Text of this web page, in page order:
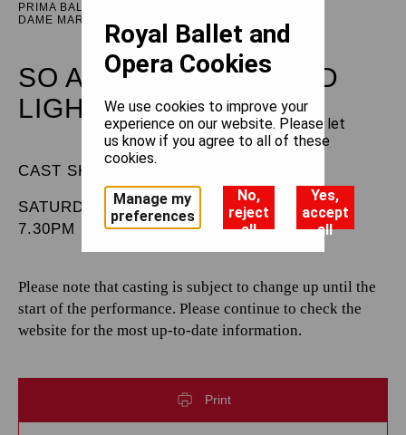
PRIMA BALLERINA ASSOLUTA
DAME MARGOT FONTEYN DBE
SO ARE WE: LEÓN AND
LIGHTFOOT
CAST SHEET
SATURDAY 20 JUNE 2026
7.30PM
Please note that casting is subject to change up until the
start of the performance. Please continue to check the
website for the most up-to-date information.
Print
Royal Ballet and
Opera Cookies
We use cookies to improve your
experience on our website. Please let
us know if you agree to all of these
cookies.
Manage my
preferences
No,
reject
all
Yes,
accept
all